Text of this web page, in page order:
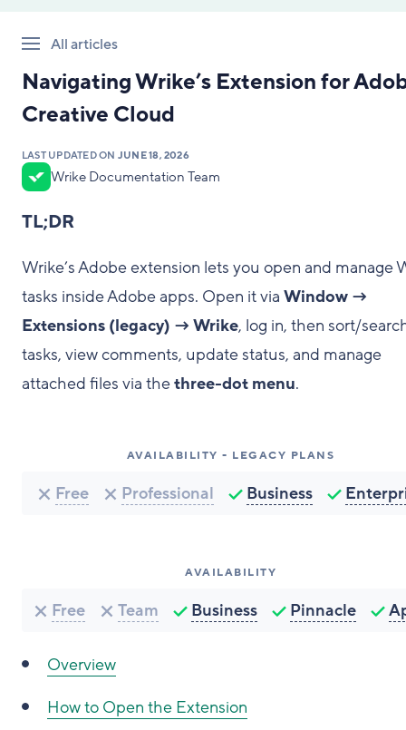
All articles
Navigating Wrike’s Extension for
Creative Cloud
LAST UPDATED ON JUNE 18, 2026
Wrike Documentation Team
TL;DR
Wrike’s Adobe extension lets you open and manage
tasks inside Adobe apps. Open it via Window →
Extensions (legacy) → Wrike, log in, then sort/
tasks, view comments, update status, and manage
attached files via thethree-dot menu.
AVAILABILITY - LEGACY PLANS
Free Professional Business
AVAILABILITY
Free Team Business Pinnacle
Overview
How to Open the Extension